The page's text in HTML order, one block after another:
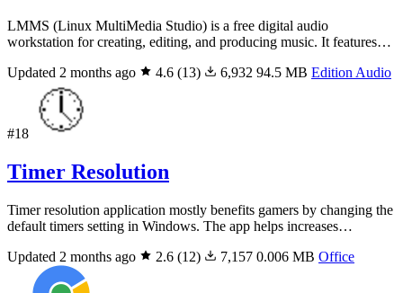
LMMS (Linux MultiMedia Studio) is a free digital audio
workstation for creating, editing, and producing music. It features…
Updated 2 months ago
4.6 (13) 6,932 94.5 MB Edition Audio
#18
Timer Resolution
Timer resolution application mostly benefits gamers by changing the
default timers setting in Windows. The app helps increases…
Updated 2 months ago
2.6 (12) 7,157 0.006 MB Office